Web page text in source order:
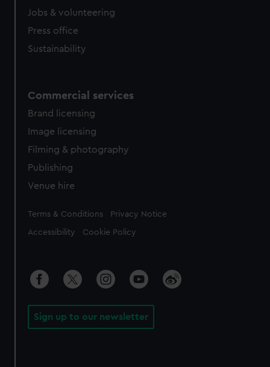
Jobs & volunteering
Press office
Sustainability
Commercial services
Brand licensing
Image licensing
Filming & photography
Publishing
Venue hire
Legal
Terms & Conditions Privacy Notice
Accessibility Cookie Policy
Sign up to our newsletter